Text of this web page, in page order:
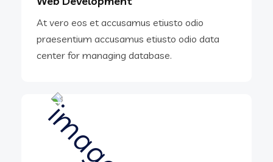
At vero eos et accusamus etiusto odio
praesentium accusamus etiusto odio data
center for managing database.